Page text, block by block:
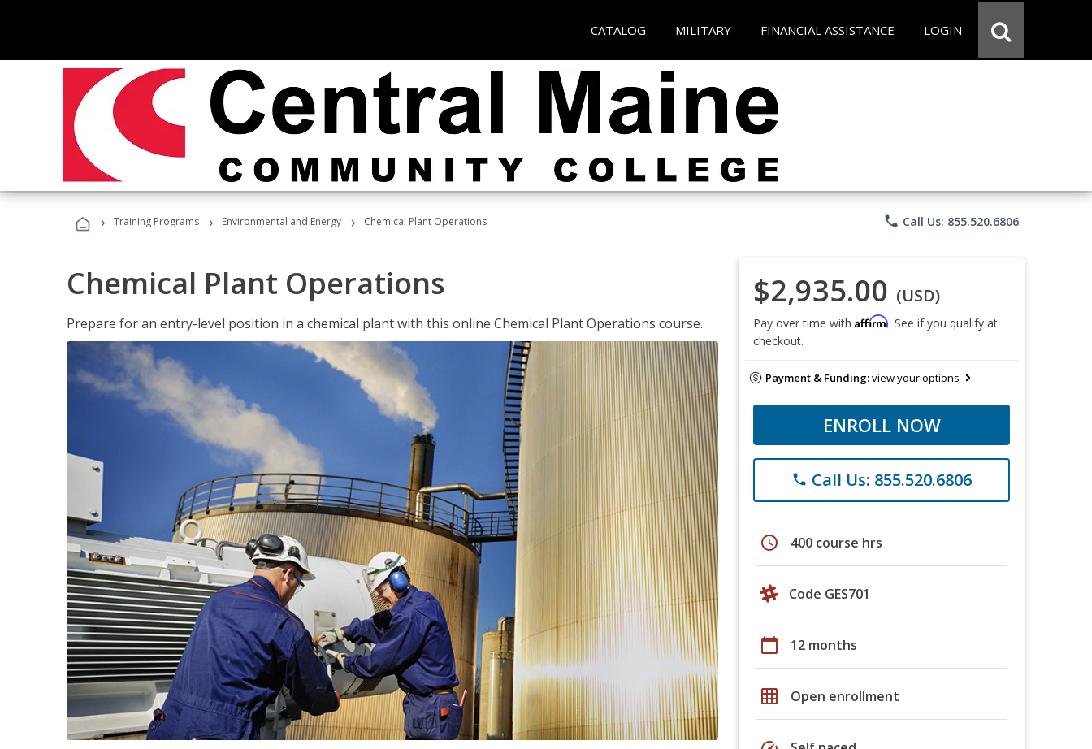
CATALOG MILITARY FINANCIAL ASSISTANCE LOGIN
› Training Programs › Environmental and Energy › Chemical Plant Operations phone Call Us: 855.520.6806
Chemical Plant Operations
Prepare for an entry-level position in a chemical plant with this online Chemical Plant Operations course.
$2,935.00 (USD)
Pay over time with Affirm. See if you qualify at
checkout.
Payment & Funding:view your options
ENROLL NOW
phone Call Us: 855.520.6806
schedule 400 course hrs
Code GES701
calendar_today 12 months
grid_on Open enrollment